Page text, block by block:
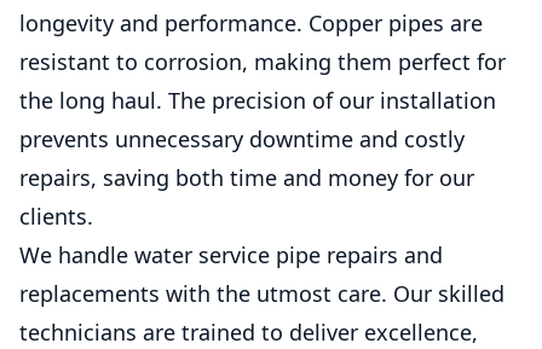
longevity and performance. Copper pipes are
resistant to corrosion, making them perfect for
the long haul. The precision of our installation
prevents unnecessary downtime and costly
repairs, saving both time and money for our
clients.
We handle water service pipe repairs and
replacements with the utmost care. Our skilled
technicians are trained to deliver excellence,